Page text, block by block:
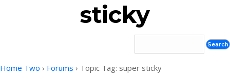
sticky
Home Two › Forums › Topic Tag: super sticky